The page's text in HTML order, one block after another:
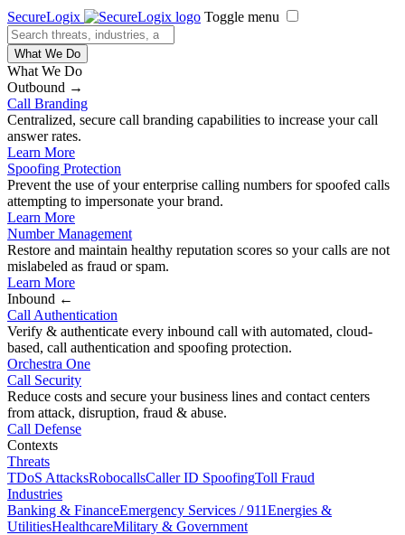
SecureLogix Toggle menu
What We Do
What We Do
Outbound →
Call Branding
Centralized, secure call branding capabilities to increase your call
answer rates.
Learn More
Spoofing Protection
Prevent the use of your enterprise calling numbers for spoofed calls
attempting to impersonate your brand.
Learn More
Number Management
Restore and maintain healthy reputation scores so your calls are not
mislabeled as fraud or spam.
Learn More
Inbound ←
Call Authentication
Verify & authenticate every inbound call with automated, cloud-
based, call authentication and spoofing protection.
Orchestra One
Call Security
Reduce costs and secure your business lines and contact centers
from attack, disruption, fraud & abuse.
Call Defense
Contexts
Threats
TDoS AttacksRobocallsCaller ID SpoofingToll Fraud
Industries
Banking & FinanceEmergency Services / 911Energies &
UtilitiesHealthcareMilitary & Government